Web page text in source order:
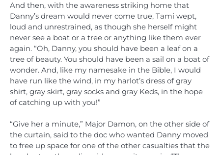
And then, with the awareness striking home that
Danny’s dream would never come true, Tami wept,
loud and unrestrained, as though she herself might
never see a boat or a tree or anything like them ever
again. “Oh, Danny, you should have been a leaf on a
tree of beauty. You should have been a sail on a boat of
wonder. And, like my namesake in the Bible, I would
have run like the wind, in my harlot’s dress of gray
shirt, gray skirt, gray socks and gray Keds, in the hope
of catching up with you!”
“Give her a minute,” Major Damon, on the other side of
the curtain, said to the doc who wanted Danny moved
to free up space for one of the other casualties that the